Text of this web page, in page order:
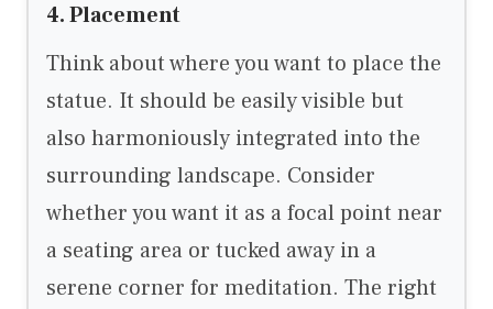
4. Placement
Think about where you want to place the
statue. It should be easily visible but
also harmoniously integrated into the
surrounding landscape. Consider
whether you want it as a focal point near
a seating area or tucked away in a
serene corner for meditation. The right